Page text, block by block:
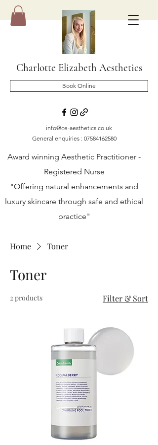
Charlotte Elizabeth Aesthetics
Book Online
info@ce-aesthetics.co.uk
Award winning Aesthetic Practitioner -
Registered Nurse
"Offering natural enhancements and
luxury skincare through safe and ethical
practice"
General enquiries : 07584162580
Home Toner
Toner
2 products Filter & Sort